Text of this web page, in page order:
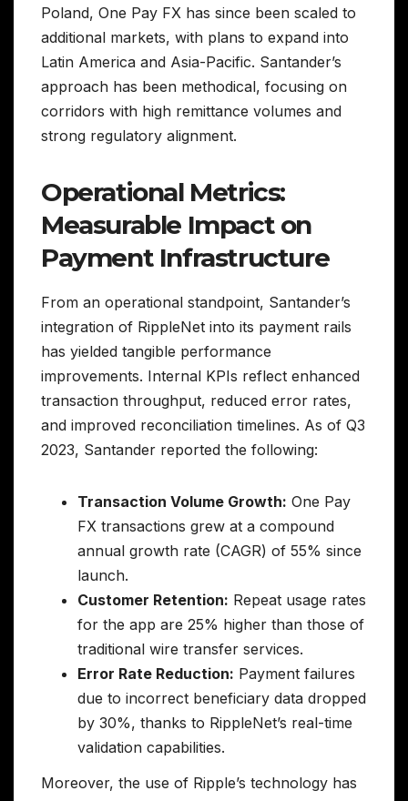
Poland, One Pay FX has since been scaled to
additional markets, with plans to expand into
Latin America and Asia-Pacific. Santander’s
approach has been methodical, focusing on
corridors with high remittance volumes and
strong regulatory alignment.
Operational Metrics:
Measurable Impact on
Payment Infrastructure
From an operational standpoint, Santander’s
integration of RippleNet into its payment rails
has yielded tangible performance
improvements. Internal KPIs reflect enhanced
transaction throughput, reduced error rates,
and improved reconciliation timelines. As of Q3
2023, Santander reported the following:
Transaction Volume Growth: One Pay
FX transactions grew at a compound
annual growth rate (CAGR) of 55% since
launch.
Customer Retention: Repeat usage rates
for the app are 25% higher than those of
traditional wire transfer services.
Error Rate Reduction: Payment failures
due to incorrect beneficiary data dropped
by 30%, thanks to RippleNet’s real-time
validation capabilities.
Moreover, the use of Ripple’s technology has